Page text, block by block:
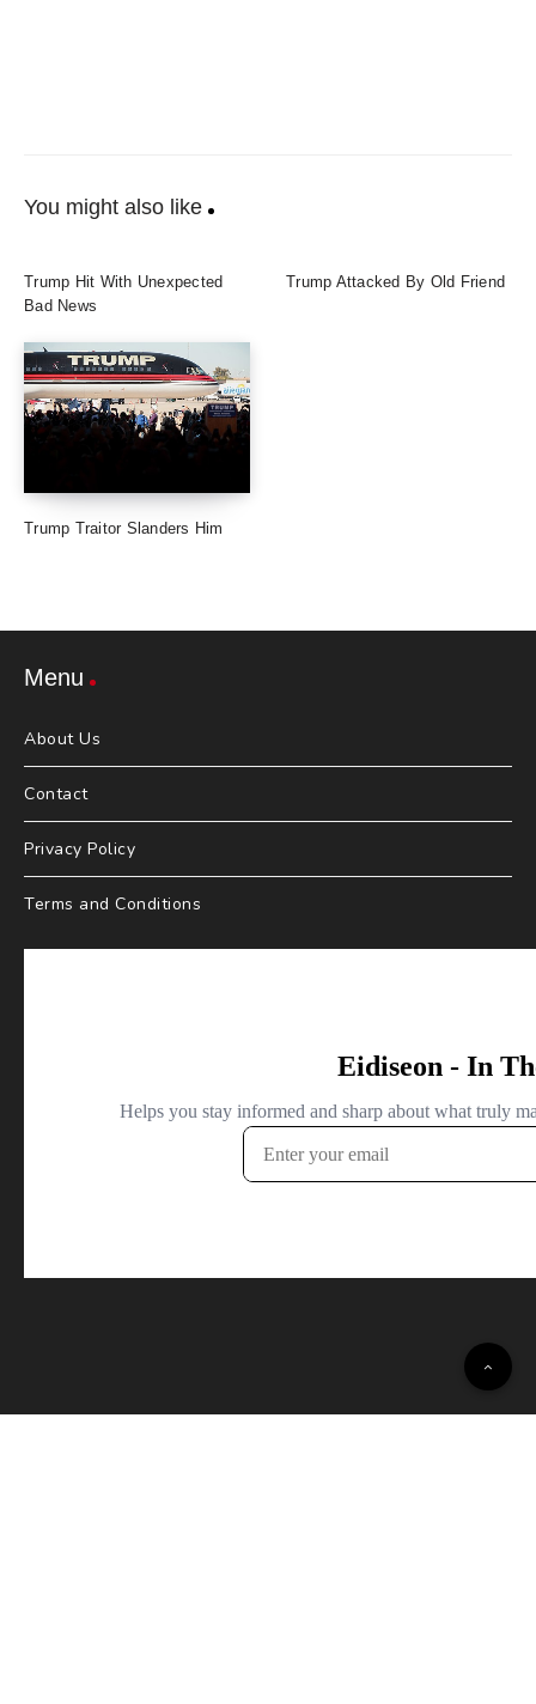
You might also like
Trump Hit With Unexpected
Bad News
Trump Attacked By Old Friend
Trump Traitor Slanders Him
Menu
About Us
Contact
Privacy Policy
Terms and Conditions